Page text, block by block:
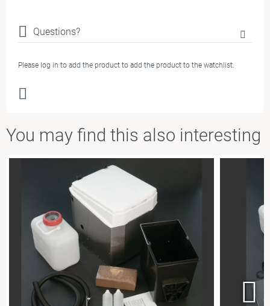
Questions?
Please log in to add the product to add the product to the watchlist.
You may find this also interesting